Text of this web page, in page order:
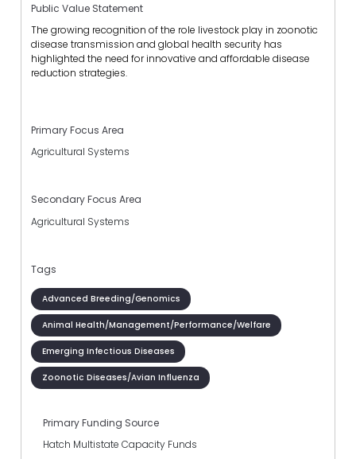
Public Value Statement
The growing recognition of the role livestock play in zoonotic
disease transmission and global health security has
highlighted the need for innovative and affordable disease
reduction strategies.
Primary Focus Area
Agricultural Systems
Secondary Focus Area
Agricultural Systems
Tags
Advanced Breeding/Genomics
Animal Health/Management/Performance/Welfare
Emerging Infectious Diseases
Zoonotic Diseases/Avian Influenza
Primary Funding Source
Hatch Multistate Capacity Funds